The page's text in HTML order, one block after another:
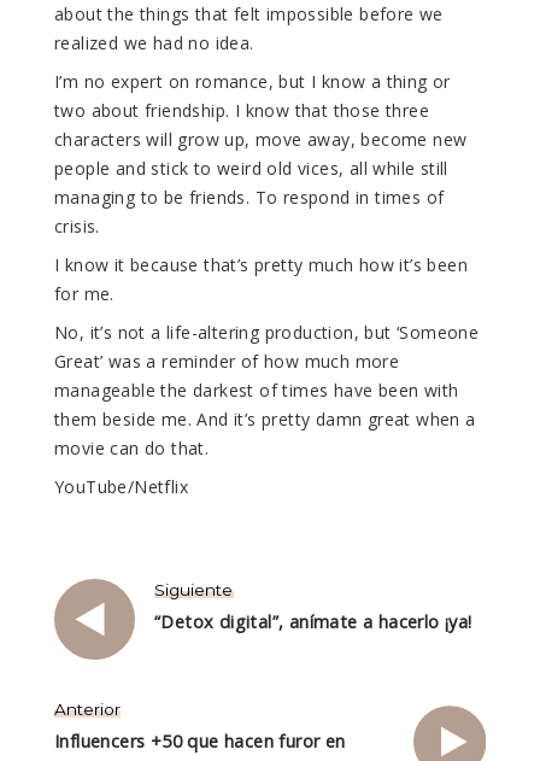
about the things that felt impossible before we
realized we had no idea.
I’m no expert on romance, but I know a thing or
two about friendship. I know that those three
characters will grow up, move away, become new
people and stick to weird old vices, all while still
managing to be friends. To respond in times of
crisis.
I know it because that’s pretty much how it’s been
for me.
No, it’s not a life-altering production, but ‘Someone
Great’ was a reminder of how much more
manageable the darkest of times have been with
them beside me. And it’s pretty damn great when a
movie can do that.
YouTube/Netflix
Siguiente
“Detox digital”, anímate a hacerlo ¡ya!
Anterior
Influencers +50 que hacen furor en